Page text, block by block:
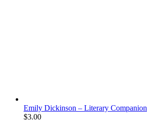
Emily Dickinson – Literary Companion
$3.00